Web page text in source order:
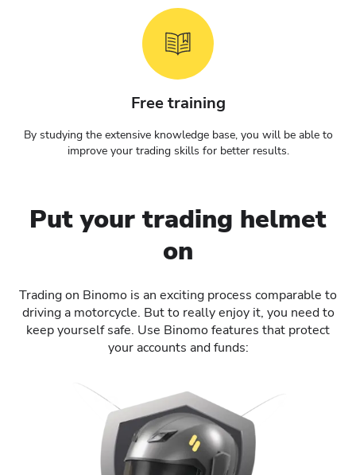
Free training
By studying the extensive knowledge base, you will be able to
improve your trading skills for better results.
Put your trading helmet
on
Trading on Binomo is an exciting process comparable to
driving a motorcycle. But to really enjoy it, you need to
keep yourself safe. Use Binomo features that protect
your accounts and funds: